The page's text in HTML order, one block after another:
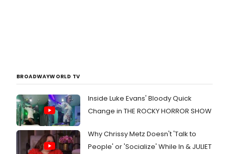
BROADWAYWORLD TV
Inside Luke Evans' Bloody Quick
Change in THE ROCKY HORROR SHOW
Why Chrissy Metz Doesn't 'Talk to
People' or 'Socialize' While In & JULIET